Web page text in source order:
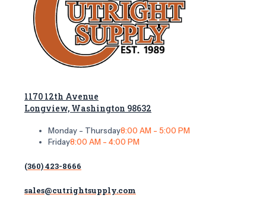
1170 12th Avenue
Longview, Washington 98632
Monday - Thursday8:00 AM - 5:00 PM
Friday8:00 AM - 4:00 PM
(360) 423-8666
sales@cutrightsupply.com